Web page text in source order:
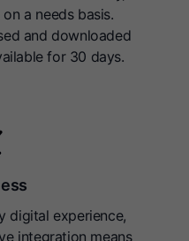
a needs basis.
and downloaded
for 30 days.
digital experience,
integration means